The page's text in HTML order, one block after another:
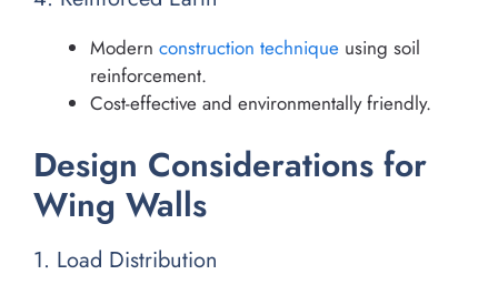
Modern construction technique using soil
reinforcement.
Cost-effective and environmentally friendly.
Design Considerations for
Wing Walls
1. Load Distribution